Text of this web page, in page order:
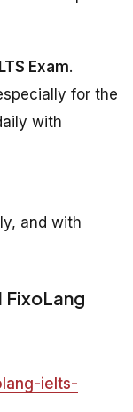
Exam.
for the
with
and with
FixoLang
ielts-